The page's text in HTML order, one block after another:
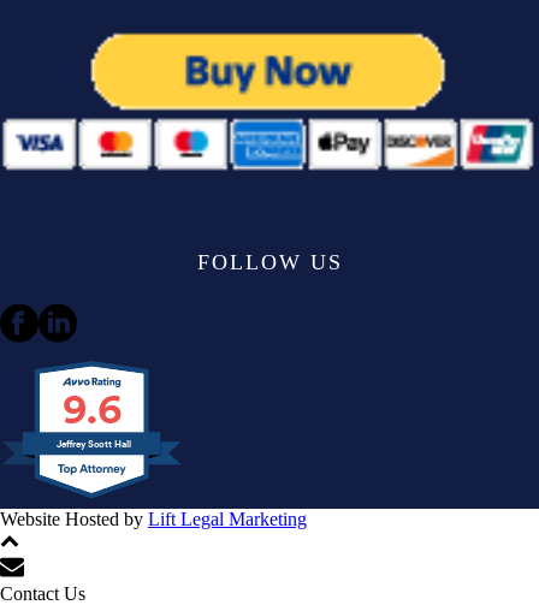
FOLLOW US
9.6
Jeffrey Scott Hall
Website Hosted by Lift Legal Marketing
Contact Us